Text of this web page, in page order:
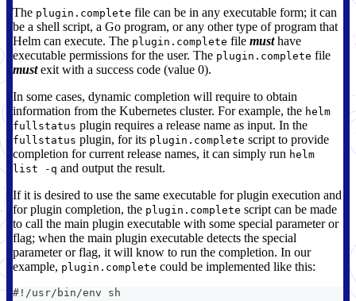
The plugin.complete file can be in any executable form; it can
be a shell script, a Go program, or any other type of program that
Helm can execute. The plugin.complete file musthave
executable permissions for the user. The plugin.complete file
mustexit with a success code (value 0).
In some cases, dynamic completion will require to obtain
information from the Kubernetes cluster. For example, the helm
fullstatus plugin requires a release name as input. In the
fullstatus plugin, for its plugin.complete script to provide
completion for current release names, it can simply run helm
list -q and output the result.
If it is desired to use the same executable for plugin execution and
for plugin completion, the plugin.complete script can be made
to call the main plugin executable with some special parameter or
flag; when the main plugin executable detects the special
parameter or flag, it will know to run the completion. In our
example, plugin.complete could be implemented like this:
#!/usr/bin/env sh